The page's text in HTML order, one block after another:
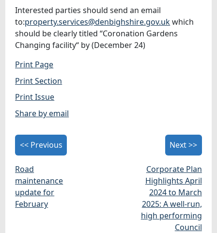
Interested parties should send an email
to:property.services@denbighshire.gov.ukwhich
should be clearly titled “Coronation Gardens
Changing facility“ by (December 24)
Print Page
Print Section
Print Issue
Share by email
<< Previous
Road
maintenance
update for
February
Next >>
Corporate Plan
Highlights April
2024 to March
2025: A well-run,
high performing
Council